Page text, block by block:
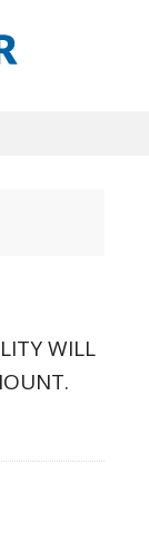
WILL